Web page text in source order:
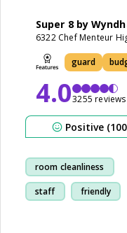
Super 8 by
6322 Chef Menteur
guard
4.03255 reviews
Positive
room cleanliness
staff friendly